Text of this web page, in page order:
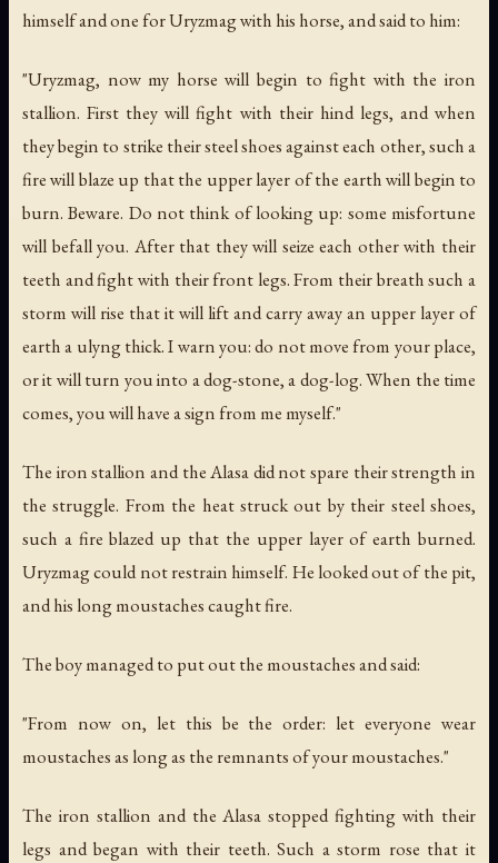
himself and one for Uryzmag with his horse, and said to him:
"Uryzmag, now my horse will begin to fight with the iron
stallion. First they will fight with their hind legs, and when
they begin to strike their steel shoes against each other, such a
fire will blaze up that the upper layer of the earth will begin to
burn. Beware. Do not think of looking up: some misfortune
will befall you. After that they will seize each other with their
teeth and fight with their front legs. From their breath such a
storm will rise that it will lift and carry away an upper layer of
earth a ulyng thick. I warn you: do not move from your place,
or it will turn you into a dog-stone, a dog-log. When the time
comes, you will have a sign from me myself."
The iron stallion and the Alasa did not spare their strength in
the struggle. From the heat struck out by their steel shoes,
such a fire blazed up that the upper layer of earth burned.
Uryzmag could not restrain himself. He looked out of the pit,
and his long moustaches caught fire.
The boy managed to put out the moustaches and said:
"From now on, let this be the order: let everyone wear
moustaches as long as the remnants of your moustaches."
The iron stallion and the Alasa stopped fighting with their
legs and began with their teeth. Such a storm rose that it